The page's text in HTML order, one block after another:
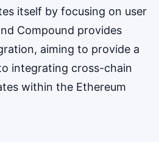
itself by focusing on user
Compound provides
aiming to provide a
integrating cross-chain
within the Ethereum